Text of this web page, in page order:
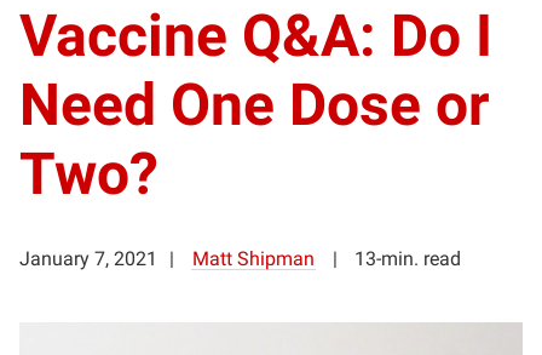
Vaccine Q&A: Do I
Need One Dose or
Two?
January 7, 2021 Matt Shipman 13-min. read